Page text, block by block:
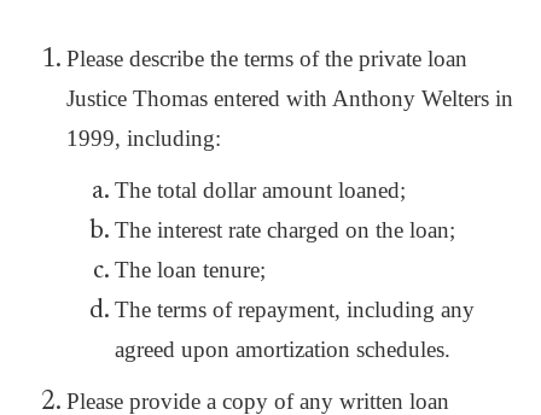
Please describe the terms of the private loan
Justice Thomas entered with Anthony Welters in
1999, including:
The total dollar amount loaned;
The interest rate charged on the loan;
The loan tenure;
The terms of repayment, including any
agreed upon amortization schedules.
Please provide a copy of any written loan